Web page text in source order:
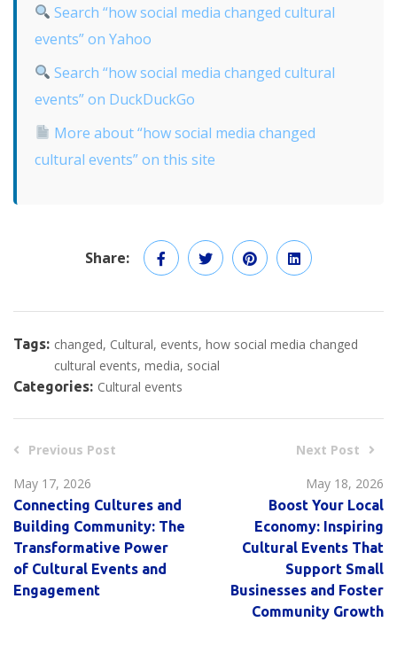
Search “how social media changed cultural
events” on Yahoo
Search “how social media changed cultural
events” on DuckDuckGo
More about “how social media changed
cultural events” on this site
Share:
Tags: changed Cultural events how social media changed
cultural events media social
Categories: Cultural events
Previous Post
May 17, 2026
Connecting Cultures and
Building Community: The
Transformative Power
of Cultural Events and
Engagement
Next Post
May 18, 2026
Boost Your Local
Economy: Inspiring
Cultural Events That
Support Small
Businesses and Foster
Community Growth